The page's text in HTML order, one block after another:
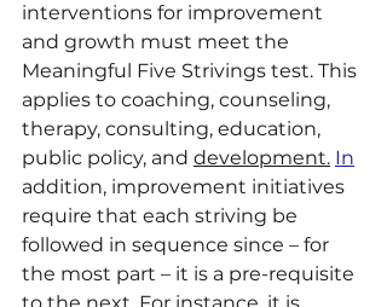
interventions for improvement
and growth must meet the
Meaningful Five Strivings test. This
applies to coaching, counseling,
therapy, consulting, education,
public policy, and development. In
addition, improvement initiatives
require that each striving be
followed in sequence since – for
the most part – it is a pre-requisite